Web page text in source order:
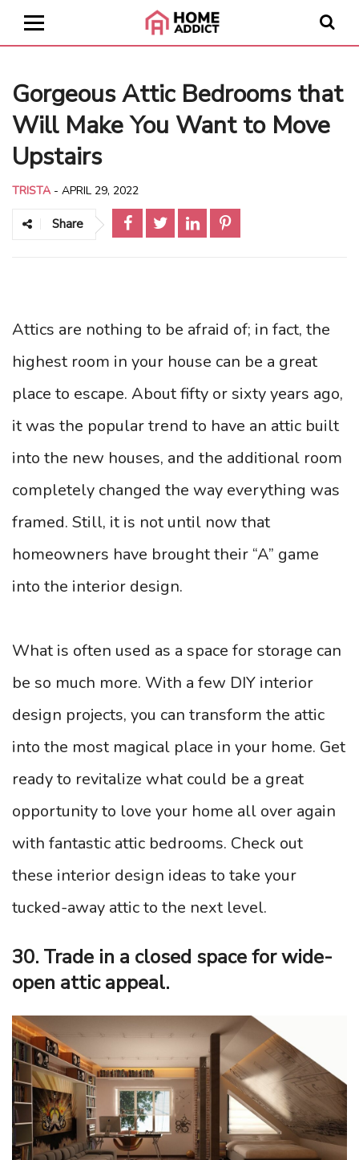
Gorgeous Attic Bedrooms that
Will Make You Want to Move
Upstairs
TRISTA - APRIL 29, 2022
Share
Attics are nothing to be afraid of; in fact, the
highest room in your house can be a great
place to escape. About fifty or sixty years ago,
it was the popular trend to have an attic built
into the new houses, and the additional room
completely changed the way everything was
framed. Still, it is not until now that
homeowners have brought their “A” game
into the interior design.
What is often used as a space for storage can
be so much more. With a few DIY interior
design projects, you can transform the attic
into the most magical place in your home. Get
ready to revitalize what could be a great
opportunity to love your home all over again
with fantastic attic bedrooms. Check out
these interior design ideas to take your
tucked-away attic to the next level.
30. Trade in a closed space for wide-
open attic appeal.